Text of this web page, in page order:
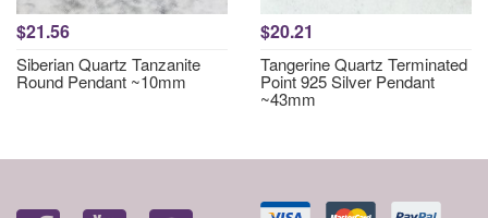
$21.56
Siberian Quartz Tanzanite
Round Pendant ~10mm
$20.21
Tangerine Quartz Terminated
Point 925 Silver Pendant
~43mm